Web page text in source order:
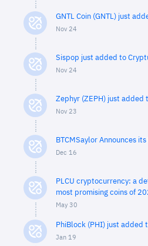
GNTL Coin (GNTL) just
Nov 24
Sispop just added to
Nov 24
Zephyr (ZEPH) just added
Nov 23
BTCMSaylor Announces
Dec 16
PLCU cryptocurrency: a
most promising coins of
May 30
PhiBlock (PHI) just added
Jan 19